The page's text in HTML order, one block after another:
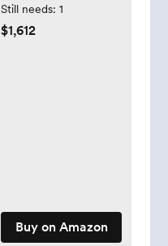
Refill, with
Continuous Film,
Still needs: 1
$1,612
Buy on Amazon